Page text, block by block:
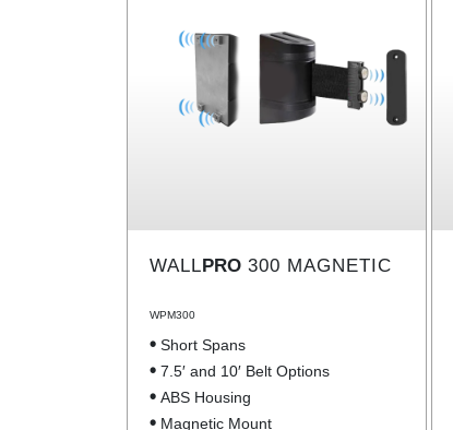
WALL PRO 300 MAGNETIC
WPM300
Short Spans
7.5′ and 10′ Belt Options
ABS Housing
Magnetic Mount